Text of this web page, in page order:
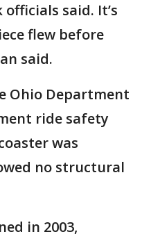
said. It’s
flew before
said.
Ohio Department
ride safety
was
no structural
in 2003,